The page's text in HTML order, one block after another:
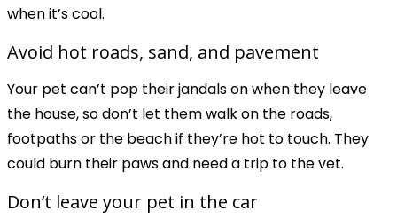
when it’s cool.
Avoid hot roads, sand, and pavement
Your pet can’t pop their jandals on when they leave
the house, so don’t let them walk on the roads,
footpaths or the beach if they’re hot to touch. They
could burn their paws and need a trip to the vet.
Don’t leave your pet in the car